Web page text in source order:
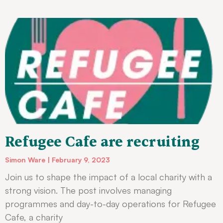
Refugee Cafe are recruiting
Simon Ware February 9, 2023
Join us to shape the impact of a local charity with a
strong vision. The post involves managing
programmes and day-to-day operations for Refugee
Cafe, a charity